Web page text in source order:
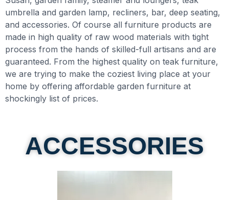
umbrella and garden lamp, recliners, bar, deep seating,
and accessories. Of course all furniture products are
made in high quality of raw wood materials with tight
process from the hands of skilled-full artisans and are
guaranteed. From the highest quality on teak furniture,
we are trying to make the coziest living place at your
home by offering affordable garden furniture at
shockingly list of prices.​
ACCESSORIES